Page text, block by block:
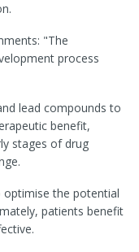
"The
process
lead compounds to
benefit,
stages of drug
optimise the potential
patients benefit